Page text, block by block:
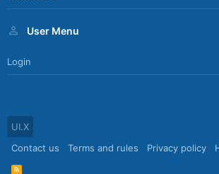
User Menu
Login
UI.X
Contact us
Terms and rules Privacy policy
R